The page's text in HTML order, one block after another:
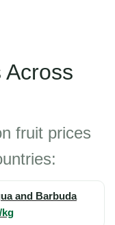
Across
fruit prices
and Barbuda
kg